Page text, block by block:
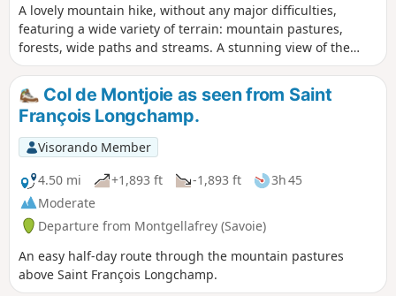
A lovely mountain hike, without any major difficulties,
featuring a wide variety of terrain: mountain pastures,
forests, wide paths and streams. A stunning view of the
valley from the Croix du Grand-Praz. The Col de Montjoie
will be on your left on the return from the lake, with the
Cheval Noir on the other side.
Col de Montjoie as seen from Saint
François Longchamp.
Visorando Member
4.50 mi
+1,893 ft -1,893 ft
3h 45
Moderate
Departure from Montgellafrey (Savoie)
An easy half-day route through the mountain pastures
above Saint François Longchamp.